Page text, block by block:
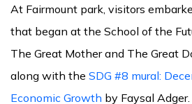
At Fairmount park, visitors
that began at the School of the
The Great Mother and The Great
along with the SDG #8 mural:
Economic Growth by Faysal